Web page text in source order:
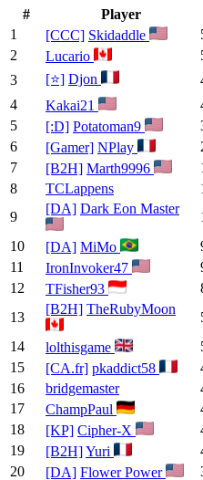
# Player
1
[CCC] Skidaddle
2
Lucario
3
[⭐] Djon
4
Kakai21
5
[:D] Potatoman9
6
[Gamer] NPlay
7
[B2H] Marth9996
8
TCLappens
9
[DA] Dark Eon Master
10
[DA] MiMo
11
IronInvoker47
12
TFisher93
13
[B2H] TheRubyMoon
14
lolthisgame
15
[CA.fr] pkaddict58
16
bridgemaster
17
ChampPaul
18
[KP] Cipher-X
19
[B2H]Yuri
20
[DA] Flower Power